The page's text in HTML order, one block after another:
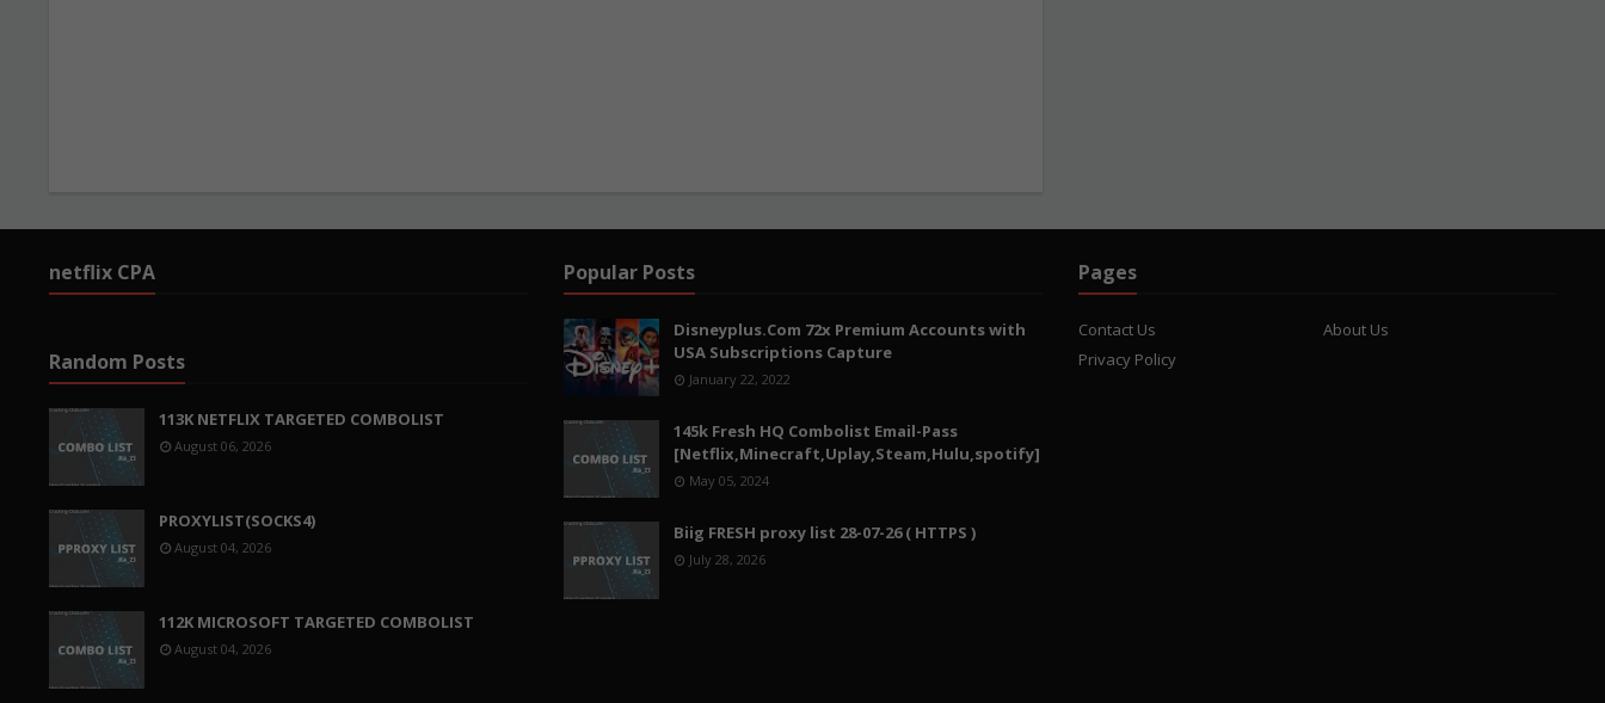
netflix CPA
Random Posts
113K NETFLIX TARGETED COMBOLIST
August 06, 2026
PROXYLIST(SOCKS4)
August 04, 2026
112K MICROSOFT TARGETED COMBOLIST
August 04, 2026
Popular Posts
Disneyplus.Com 72x Premium Accounts with
USA Subscriptions Capture
January 22, 2022
145k Fresh HQ Combolist Email-Pass
[Netflix,Minecraft,Uplay,Steam,Hulu,spotify]
May 05, 2024
Biig FRESH proxy list 28-07-26 ( HTTPS )
July 28, 2026
Pages
Contact Us
About Us
Privacy Policy